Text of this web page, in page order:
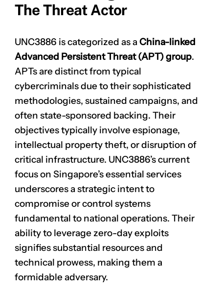
The Threat Actor
UNC3886 is categorized as aChina-linked
Advanced Persistent Threat (APT) group.
APTs are distinct from typical
cybercriminals due to their sophisticated
methodologies, sustained campaigns, and
often state-sponsored backing. Their
objectives typically involve espionage,
intellectual property theft, or disruption of
critical infrastructure. UNC3886’s current
focus on Singapore’s essential services
underscores a strategic intent to
compromise or control systems
fundamental to national operations. Their
ability to leverage zero-day exploits
signifies substantial resources and
technical prowess, making them a
formidable adversary.